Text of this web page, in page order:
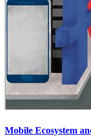
Mobile Ecosystem